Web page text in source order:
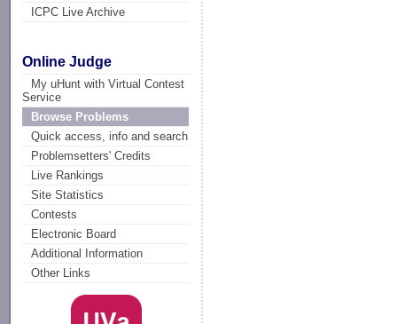
ICPC Live Archive
Online Judge
My uHunt with Virtual Contest
Service
Browse Problems
Quick access, info and search
Problemsetters' Credits
Live Rankings
Site Statistics
Contests
Electronic Board
Additional Information
Other Links